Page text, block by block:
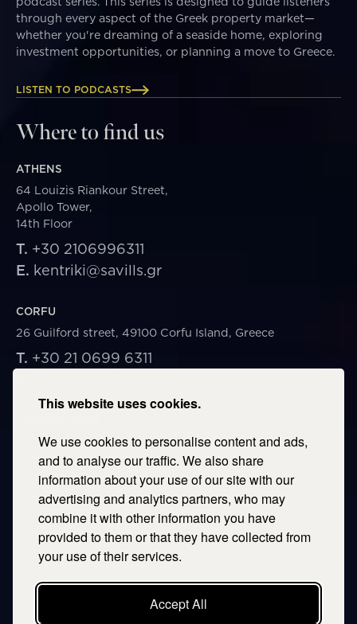
This website uses cookies.
We use cookies to personalise content and ads,
and to analyse our traffic. We also share
information about your use of our site with our
advertising and analytics partners, who may
combine it with other information you have
provided to them or that they have collected from
your use of their services.
Accept All
through every aspect of the Greek property market—
whether you're dreaming of a seaside home, exploring
investment opportunities, or planning a move to Greece.
LISTEN TO PODCASTS
Where to find us
ATHENS
64 Louizis Riankour Street,
Apollo Tower,
14th Floor
T. +30 2106996311
E. kentriki@savills.gr
CORFU
26 Guilford street, 49100 Corfu Island, Greece
T. +30 21 0699 6311
53 Vasileos Irakleiou & Karolou Ntil Str. 54623
Thessaloniki, Greece
+30 2106996311
thessaloniki@savills.gr
CRETE
+30 2106996311
crete@savills.gr